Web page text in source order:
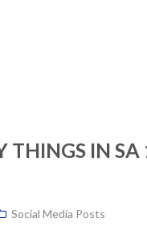
THINGS IN
Social Media Posts